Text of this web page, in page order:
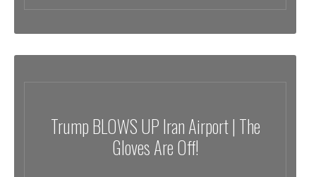
Trump BLOWS UP Iran Airport | The
Gloves Are Off!